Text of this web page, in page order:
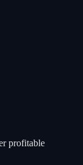
profitable